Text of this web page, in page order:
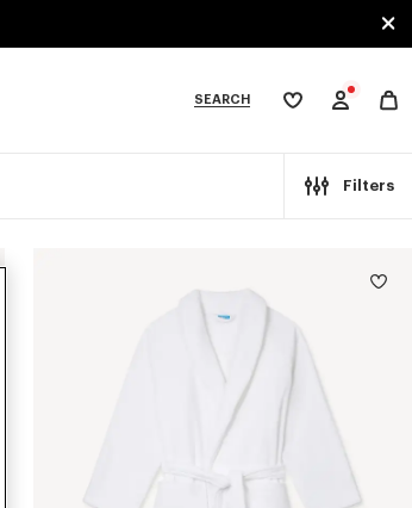
SEARCH
My
Filters